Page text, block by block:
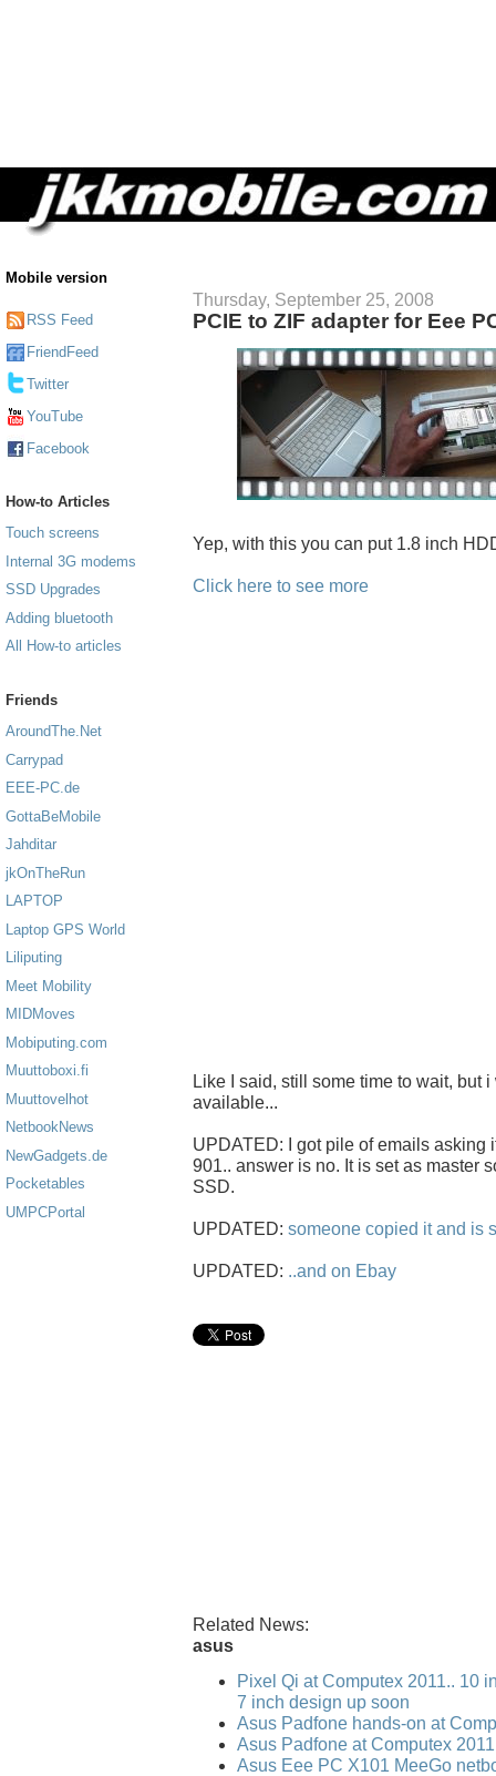
Mobile version
RSS Feed
FriendFeed
Twitter
YouTube
Facebook
How-to Articles
Touch screens
Internal 3G modems
SSD Upgrades
Adding bluetooth
All How-to articles
Friends
AroundThe.Net
Carrypad
EEE-PC.de
GottaBeMobile
Jahditar
jkOnTheRun
LAPTOP
Laptop GPS World
Liliputing
Meet Mobility
MIDMoves
Mobiputing.com
Muuttoboxi.fi
Muuttovelhot
NetbookNews
NewGadgets.de
Pocketables
UMPCPortal
Thursday, September 25, 2008
PCIE to ZIF adapter for Eee
Yep, with this you can put 1.8 inch
Click here to see more
Like I said, still some time to wait, but
available...
UPDATED: I got pile of emails asking
901.. answer is no. It is set as master
SSD.
UPDATED: someone copied it and is
UPDATED: ..and on Ebay
Related News:
asus
Pixel Qi at Computex 2011.. 10
7 inch design up soon
Asus Padfone hands-on at
Asus Padfone at Computex 2011
Asus Eee PC X101 MeeGo